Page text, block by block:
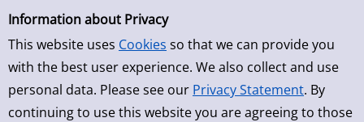
Simple Search
Information about Privacy
This website uses Cookies so that we can provide you
with the best user experience. We also collect and use
personal data. Please see our Privacy Statement. By
continuing to use this website you are agreeing to those
Skip to detailview